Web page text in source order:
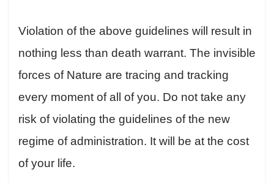
Violation of the above guidelines will result in
nothing less than death warrant. The invisible
forces of Nature are tracing and tracking
every moment of all of you. Do not take any
risk of violating the guidelines of the new
regime of administration. It will be at the cost
of your life.